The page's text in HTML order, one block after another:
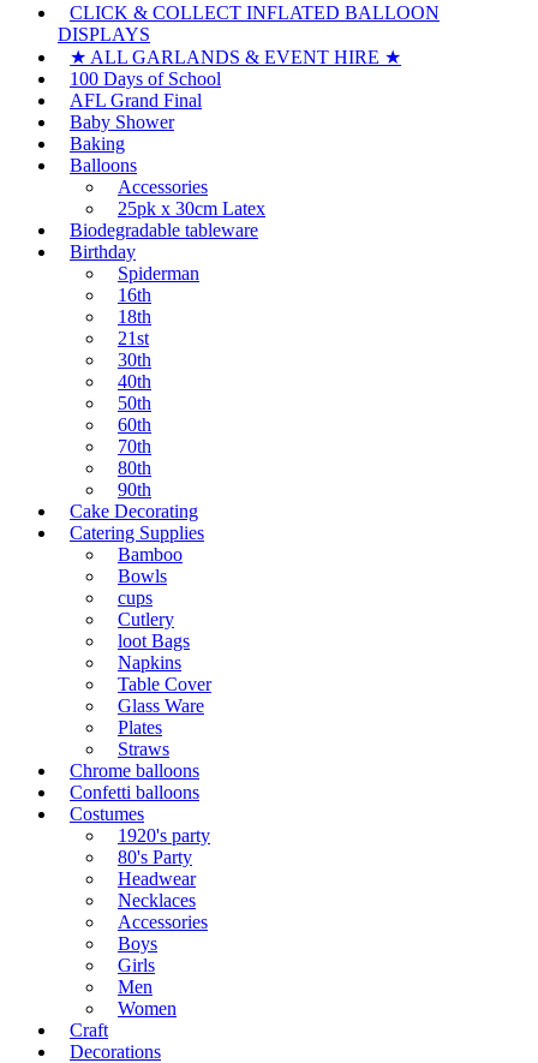
CLICK & COLLECT INFLATED BALLOON
DISPLAYS
★ ALL GARLANDS & EVENT HIRE ★
100 Days of School
AFL Grand Final
Baby Shower
Baking
Balloons
Accessories
25pk x 30cm Latex
Biodegradable tableware
Birthday
Spiderman
16th
18th
21st
30th
40th
50th
60th
70th
80th
90th
Cake Decorating
Catering Supplies
Bamboo
Bowls
cups
Cutlery
loot Bags
Napkins
Table Cover
Glass Ware
Plates
Straws
Chrome balloons
Confetti balloons
Costumes
1920's party
80's Party
Headwear
Necklaces
Accessories
Boys
Girls
Men
Women
Craft
Decorations